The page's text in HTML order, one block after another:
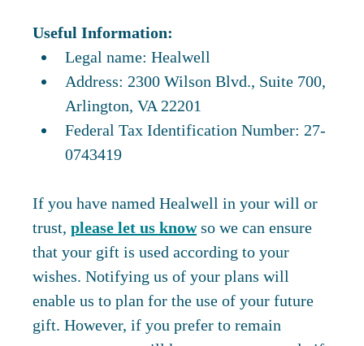
Useful Information:
Legal name: Healwell
Address: 2300 Wilson Blvd., Suite 700,
Arlington, VA 22201
Federal Tax Identification Number: 27-
0743419
If you have named Healwell in your will or
trust, please let us knowso we can ensure
that your gift is used according to your
wishes. Notifying us of your plans will
enable us to plan for the use of your future
gift. However, if you prefer to remain